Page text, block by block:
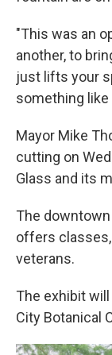
"This was an
another, to
just lifts your
something like
Mayor Mike
cutting on
Glass and its
The
offers
veterans.
The exhibit
City Botanical